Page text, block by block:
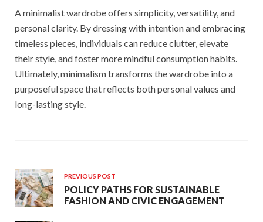
A minimalist wardrobe offers simplicity, versatility, and
personal clarity. By dressing with intention and embracing
timeless pieces, individuals can reduce clutter, elevate
their style, and foster more mindful consumption habits.
Ultimately, minimalism transforms the wardrobe into a
purposeful space that reflects both personal values and
long-lasting style.
PREVIOUS POST
POLICY PATHS FOR SUSTAINABLE
FASHION AND CIVIC ENGAGEMENT